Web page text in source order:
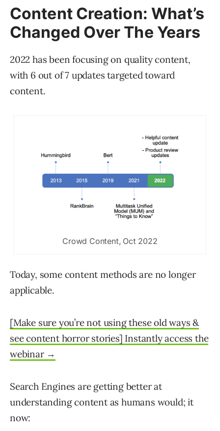
Content Creation: What’s
Changed Over The Years
2022 has been focusing on quality content,
with 6 out of 7 updates targeted toward
content.
Crowd Content, Oct 2022
Today, some content methods are no longer
applicable.
[Make sure you’re not using these old ways &
see content horror stories] Instantly access the
webinar →
Search Engines are getting better at
understanding content as humans would; it
now: